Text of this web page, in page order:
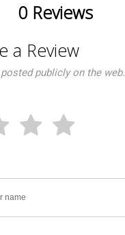
0 Reviews
a Review
publicly on the web.